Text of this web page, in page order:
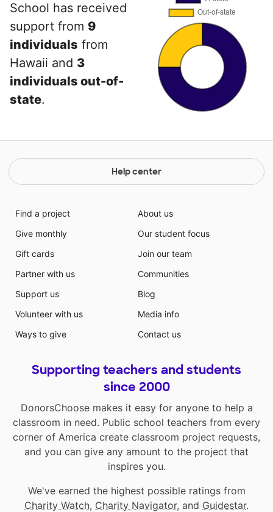
School has received
support from 9
individuals from
Hawaii and 3
individuals out-of-
state.
Help center
Find a project
Give monthly
Gift cards
Partner with us
Support us
Volunteer with us
Ways to give
About us
Our student focus
Join our team
Communities
Blog
Media info
Contact us
Supporting teachers and students
since 2000
DonorsChoose makes it easy for anyone to help a
classroom in need. Public school teachers from every
corner of America create classroom project requests,
and you can give any amount to the project that
inspires you.
We've earned the highest possible ratings from
Charity Watch, Charity Navigator, and Guidestar.